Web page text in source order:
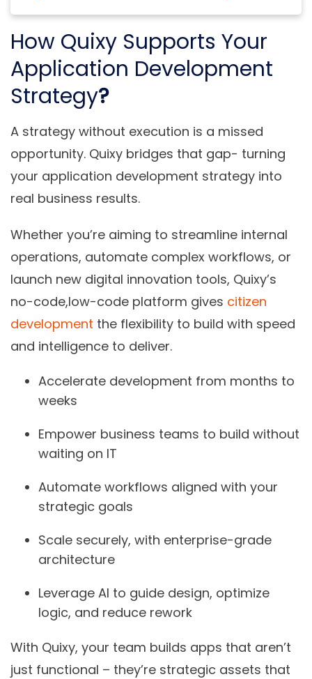
How Quixy Supports Your
Application Development
Strategy?
A strategy without execution is a missed
opportunity. Quixy bridges that gap- turning
your application development strategy into
real business results.
Whether you’re aiming to streamline internal
operations, automate complex workflows, or
launch new digital innovation tools, Quixy’s
no-code,low-code platform gives citizen
development the flexibility to build with speed
and intelligence to deliver.
Accelerate development from months to
weeks
Empower business teams to build without
waiting on IT
Automate workflows aligned with your
strategic goals
Scale securely, with enterprise-grade
architecture
Leverage AI to guide design, optimize
logic, and reduce rework
With Quixy, your team builds apps that aren’t
just functional – they’re strategic assets that